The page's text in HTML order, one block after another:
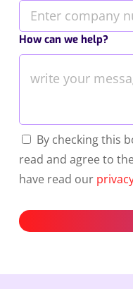
How can we help?
By checking this
read and agree to
have read our